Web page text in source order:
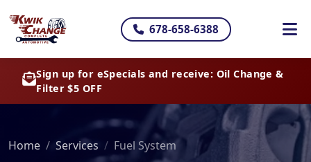
678-658-6388
Sign up for eSpecials and receive: Oil Change &
Filter $5 OFF
Home Services Fuel System